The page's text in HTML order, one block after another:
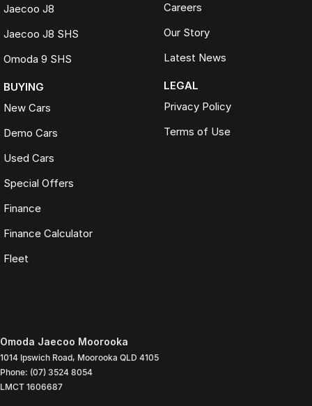
Jaecoo J8
Jaecoo J8 SHS
Omoda 9 SHS
BUYING
New Cars
Demo Cars
Used Cars
Special Offers
Finance
Finance Calculator
Fleet
Careers
Our Story
Latest News
LEGAL
Privacy Policy
Terms of Use
Omoda Jaecoo Moorooka
1014 Ipswich Road, Moorooka QLD 4105
Phone: (07) 3524 8054
LMCT 1606687